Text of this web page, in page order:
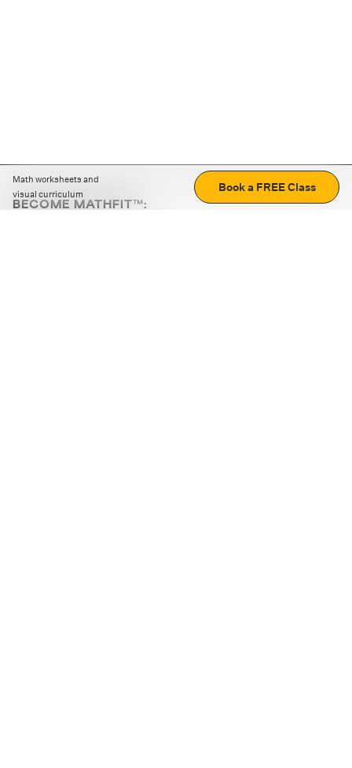
Math worksheets and
visual curriculum
Book a FREE Class
BECOME MATHFIT™: